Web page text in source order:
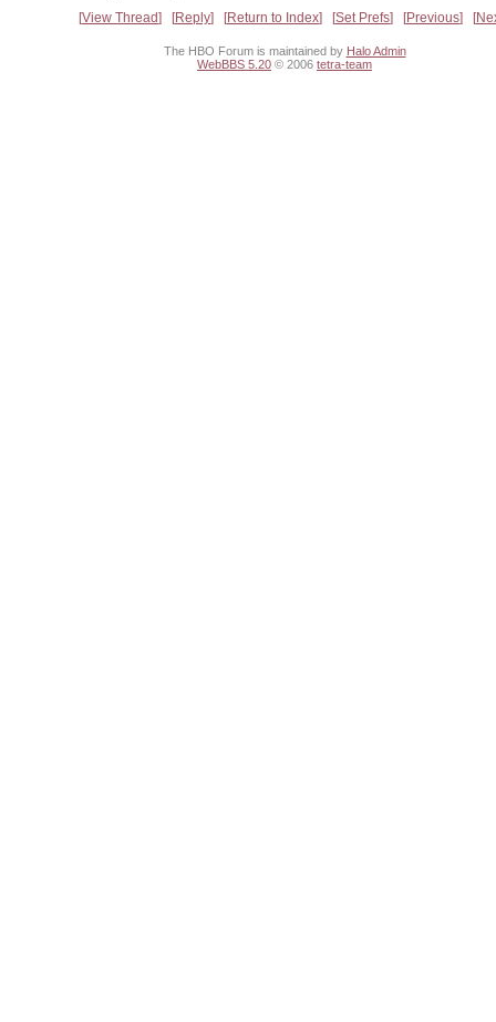
View Thread Reply Return to Index Set Prefs Previous
The HBO Forum is maintained by Halo Admin
WebBBS 5.20 © 2006 tetra-team